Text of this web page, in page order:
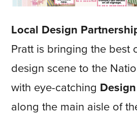
Local Design
Pratt is bringing the best
design scene to the
with eye-catching
along the main aisle of